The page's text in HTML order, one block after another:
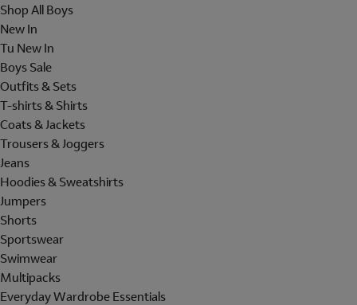
Shop All Boys
New In
Tu New In
Boys Sale
Outfits & Sets
T-shirts & Shirts
Coats & Jackets
Trousers & Joggers
Jeans
Hoodies & Sweatshirts
Jumpers
Shorts
Sportswear
Swimwear
Multipacks
Everyday Wardrobe Essentials